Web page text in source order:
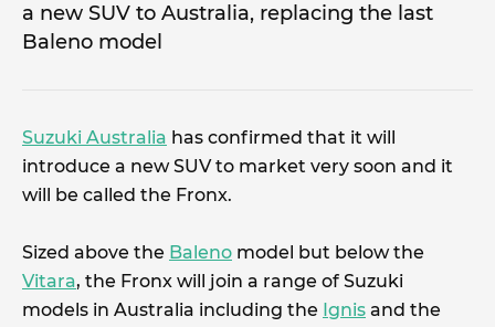
a new SUV to Australia, replacing the last
Baleno model
Suzuki Australia has confirmed that it will
introduce a new SUV to market very soon and it
will be called the Fronx.
Sized above the Baleno model but below the
Vitara, the Fronx will join a range of Suzuki
models in Australia including the Ignis and the